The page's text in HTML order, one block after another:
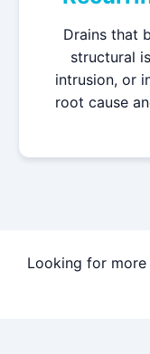
Drains that
structural
intrusion, or
root cause
Looking for more